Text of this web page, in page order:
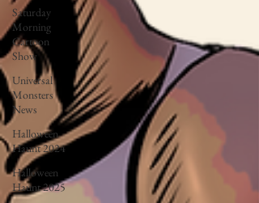
Saturday
Morning
Cartoon
Show
Universal
Monsters
News
Halloween
Haunt 2024
Halloween
Haunt 2025